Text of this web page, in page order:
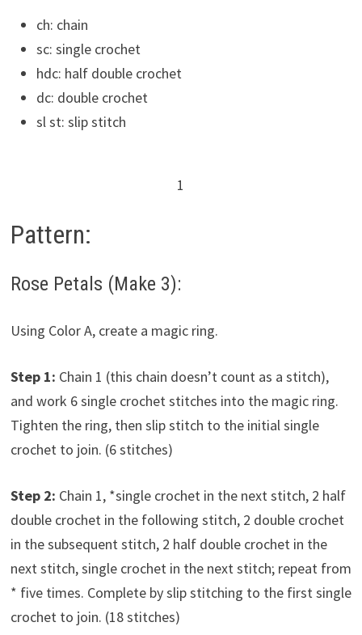
ch: chain
sc: single crochet
hdc: half double crochet
dc: double crochet
sl st: slip stitch
1
Pattern:
Rose Petals (Make 3):
Using Color A, create a magic ring.
Step 1: Chain 1 (this chain doesn’t count as a stitch),
and work 6 single crochet stitches into the magic ring.
Tighten the ring, then slip stitch to the initial single
crochet to join. (6 stitches)
Step 2: Chain 1, *single crochet in the next stitch, 2 half
double crochet in the following stitch, 2 double crochet
in the subsequent stitch, 2 half double crochet in the
next stitch, single crochet in the next stitch; repeat from
* five times. Complete by slip stitching to the first single
crochet to join. (18 stitches)